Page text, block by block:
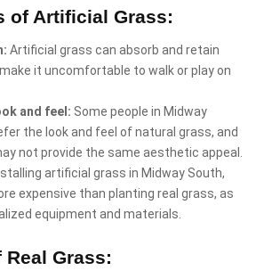
of Artificial Grass:
Artificial grass can absorb and retain
it uncomfortable to walk or play on
and feel: Some people in Midway
the look and feel of natural grass, and
not provide the same aesthetic appeal.
artificial grass in Midway South,
expensive than planting real grass, as
equipment and materials.
Grass: